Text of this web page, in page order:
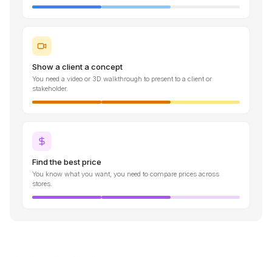
Show a client a concept
You need a video or 3D walkthrough to present to a client or
stakeholder.
Find the best price
You know what you want, you need to compare prices across
stores.